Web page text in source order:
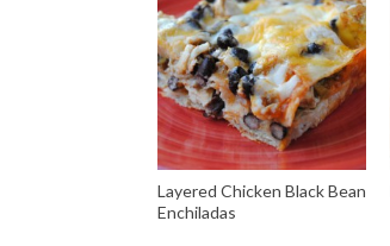
Layered Chicken Black Bean
Enchiladas